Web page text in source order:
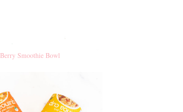
Berry Smoothie Bowl